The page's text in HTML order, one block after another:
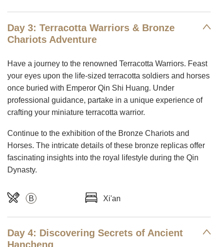
Day 3: Terracotta Warriors & Bronze
Chariots Adventure
Have a journey to the renowned Terracotta Warriors. Feast
your eyes upon the life-sized terracotta soldiers and horses
once buried with Emperor Qin Shi Huang. Under
professional guidance, partake in a unique experience of
crafting your miniature terracotta warrior.
Continue to the exhibition of the Bronze Chariots and
Horses. The intricate details of these bronze replicas offer
fascinating insights into the royal lifestyle during the Qin
Dynasty.
B Xi'an
Day 4: Discovering Secrets of Ancient
Hancheng